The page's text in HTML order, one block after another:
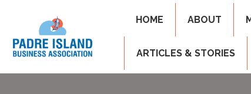
HOME ABOUT
ARTICLES & STORIES